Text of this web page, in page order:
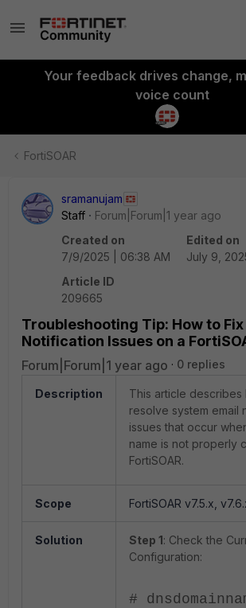
Your feedback drives change,
voice count
FortiSOAR
sramanujam
Staff
Forum|Forum|1 year ago
Created on
7/9/2025 | 06:38 AM
Edited on
July 9,
Article ID
209665
Troubleshooting Tip: How to Fix
Notification Issues on a
Forum|Forum|1 year ago 0 replies
Description
This article describes
resolve system email
issues that occur
name is not properly
FortiSOAR.
Scope FortiSOAR v7.5.x,
Solution Step 1: Check the
Configuration:
#